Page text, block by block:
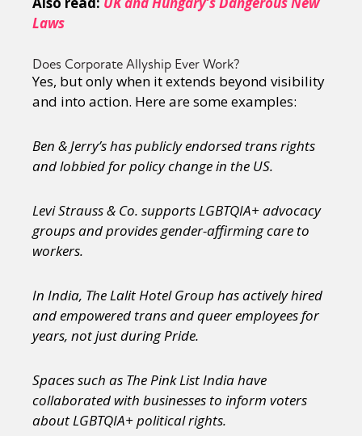
Sexuality Identities Community
Gender identity + Expression
International Opinion
Laws
Does Corporate Allyship Ever Work?
Yes, but only when it extends beyond visibility
and into action. Here are some examples:
Ben & Jerry’s has publicly endorsed trans rights
and lobbied for policy change in the US.
Levi Strauss & Co. supports LGBTQIA+ advocacy
groups and provides gender-affirming care to
workers.
In India, The Lalit Hotel Group has actively hired
and empowered trans and queer employees for
years, not just during Pride.
Spaces such as The Pink List India have
collaborated with businesses to inform voters
about LGBTQIA+ political rights.